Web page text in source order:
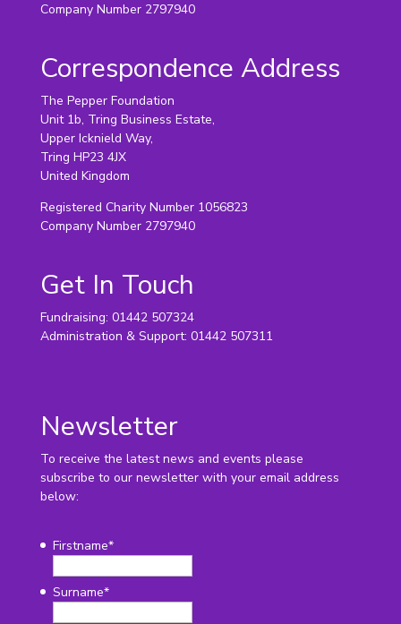
Company Number 2797940
Correspondence Address
The Pepper Foundation
Unit 1b, Tring Business Estate,
Upper Icknield Way,
Tring HP23 4JX
United Kingdom
Registered Charity Number 1056823
Company Number 2797940
Get In Touch
Fundraising: 01442 507324
Administration & Support: 01442 507311
Newsletter
To receive the latest news and events please
subscribe to our newsletter with your email address
below:
Firstname*
Surname*